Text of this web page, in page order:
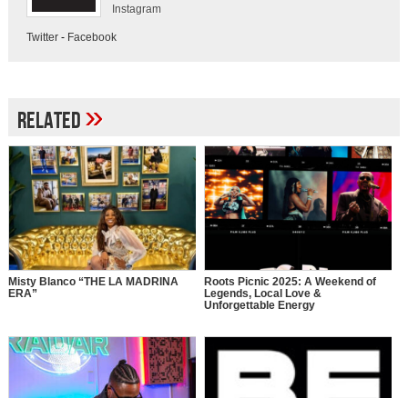
Instagram
Twitter- Facebook
Related»
Misty Blanco “THE LA MADRINA
ERA”
Roots Picnic 2025: A Weekend of
Legends, Local Love &
Unforgettable Energy